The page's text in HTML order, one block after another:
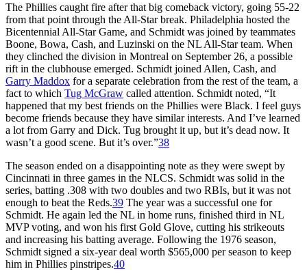
The Phillies caught fire after that big comeback victory, going 55-22
from that point through the All-Star break. Philadelphia hosted the
Bicentennial All-Star Game, and Schmidt was joined by teammates
Boone, Bowa, Cash, and Luzinski on the NL All-Star team. When
they clinched the division in Montreal on September 26, a possible
rift in the clubhouse emerged. Schmidt joined Allen, Cash, and
Garry Maddox for a separate celebration from the rest of the team, a
fact to which Tug McGraw called attention. Schmidt noted, “It
happened that my best friends on the Phillies were Black. I feel guys
become friends because they have similar interests. And I’ve learned
a lot from Garry and Dick. Tug brought it up, but it’s dead now. It
wasn’t a good scene. But it’s over.”38
The season ended on a disappointing note as they were swept by
Cincinnati in three games in the NLCS. Schmidt was solid in the
series, batting .308 with two doubles and two RBIs, but it was not
enough to beat the Reds.39 The year was a successful one for
Schmidt. He again led the NL in home runs, finished third in NL
MVP voting, and won his first Gold Glove, cutting his strikeouts
and increasing his batting average. Following the 1976 season,
Schmidt signed a six-year deal worth $565,000 per season to keep
him in Phillies pinstripes.40